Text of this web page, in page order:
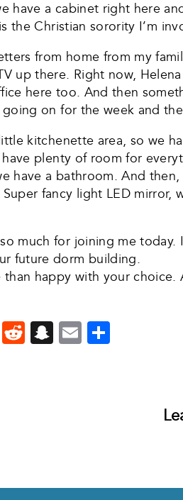
have a cabinet right here
the Christian sorority I’m
from home from my
up there. Right now,
here too. And then
on for the week and
kitchenette area, so we
have plenty of room for
have a bathroom. And
fancy light LED mirror,
much for joining me
future dorm building.
than happy with your choice.
LinkedIn
Reddit
Snapchat
Email